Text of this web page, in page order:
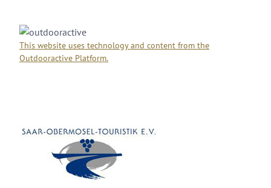
This website uses technology and content from the
Outdooractive Platform.